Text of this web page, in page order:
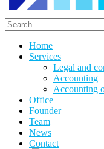
Home
Services
Legal and
Accounting
Accounting
Office
Founder
Team
News
Contact